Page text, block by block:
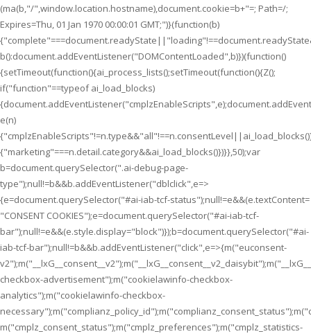
(ma(b,"/",window.location.hostname),document.cookie=b+"=; Path=/;
Expires=Thu, 01 Jan 1970 00:00:01 GMT;")}(function(b)
b():document.addEventListener("DOMContentLoaded",b)})(function()
{setTimeout(function(){ai_process_lists();setTimeout(function(){Z();
if("function"==typeof ai_load_blocks)
e(n)
{"marketing"===n.detail.category&&ai_load_blocks()})}},50);var
b=document.querySelector(".ai-debug-page-
type");null!=b&&b.addEventListener("dblclick",e=>
{e=document.querySelector("#ai-iab-tcf-status");null!=e&&(e.textContent=
"CONSENT COOKIES");e=document.querySelector("#ai-iab-tcf-
bar");null!=e&&(e.style.display="block")});b=document.querySelector("#ai-
iab-tcf-bar");null!=b&&b.addEventListener("click",e=>{m("euconsent-
checkbox-advertisement");m("cookielawinfo-checkbox-
analytics");m("cookielawinfo-checkbox-
m("cmplz_consent_status");m("cmplz_preferences");m("cmplz_statistics-